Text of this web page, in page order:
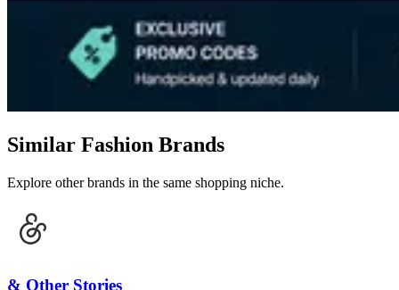
Similar Fashion Brands
Explore other brands in the same shopping niche.
& Other Stories